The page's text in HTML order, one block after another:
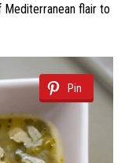
flair to
Pin